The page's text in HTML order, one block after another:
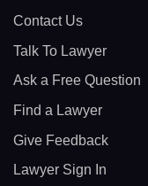
Contact Us
Talk To Lawyer
Ask a Free Question
Find a Lawyer
Give Feedback
Lawyer Sign In